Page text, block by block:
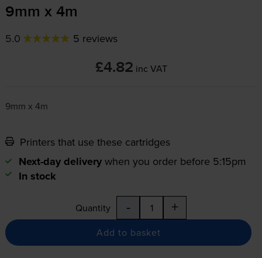
9mm x 4m
5.0 5 reviews
£4.82 inc VAT
9mm x 4m
Printers that use these cartridges
Next-day delivery when you order before 5:15pm
In stock
Quantity - +
Add to basket